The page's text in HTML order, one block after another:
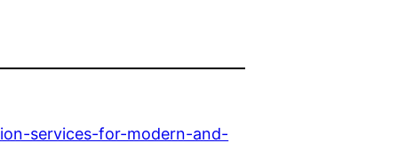
services-for-modern-and-